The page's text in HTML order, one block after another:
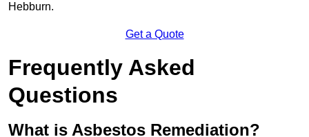
Hebburn.
Get a Quote
Frequently Asked
Questions
What is Asbestos Remediation?